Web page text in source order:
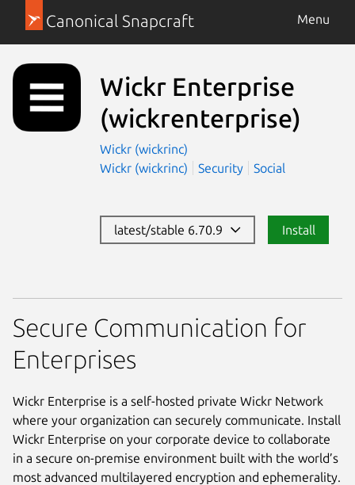
Canonical Snapcraft Menu
Wickr Enterprise
(wickrenterprise)
Wickr (wickrinc)
Wickr (wickrinc)
Security Social
latest/stable 6.70.9 Install
Secure Communication for
Enterprises
Wickr Enterprise is a self-hosted private Wickr Network
where your organization can securely communicate. Install
Wickr Enterprise on your corporate device to collaborate
in a secure on-premise environment built with the world’s
most advanced multilayered encryption and ephemerality.